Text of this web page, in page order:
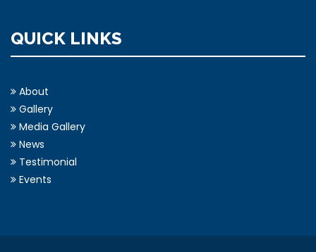
QUICK LINKS
About
Gallery
Media Gallery
News
Testimonial
Events